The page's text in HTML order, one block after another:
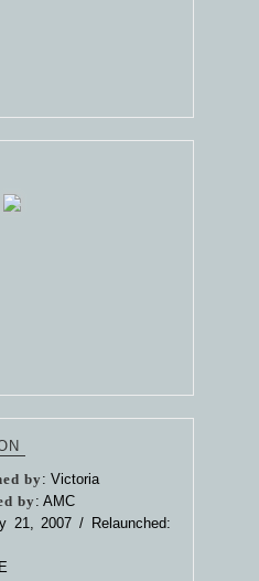
by: Victoria
by: AMC
21, 2007 / Relaunched: